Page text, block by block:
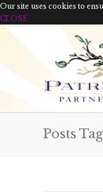
Our site uses cookies to
CLOSE
Posts